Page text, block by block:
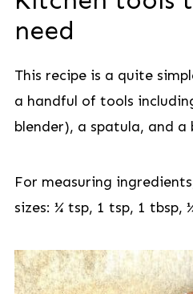
need
This recipe is a quite
a handful of tools
blender), a spatula, and
For measuring
sizes: ¼ tsp, 1 tsp, 1 tbsp,